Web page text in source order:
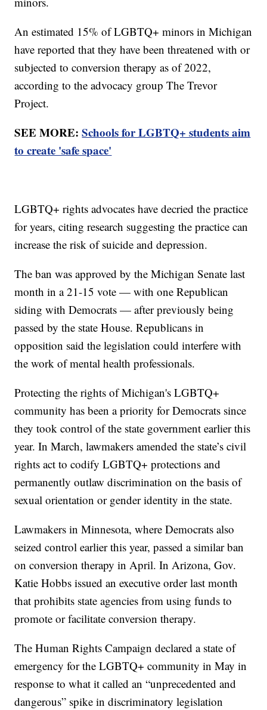
An estimated 15% of LGBTQ+ minors in Michigan
have reported that they have been threatened with or
subjected to conversion therapy as of 2022,
according to the advocacy group The Trevor
Project.
SEE MORE:Schools for LGBTQ+ students aim
to create 'safe space'
LGBTQ+ rights advocates have decried the practice
for years, citing research suggesting the practice can
increase the risk of suicide and depression.
The ban was approved by the Michigan Senate last
month in a 21-15 vote — with one Republican
siding with Democrats — after previously being
passed by the state House. Republicans in
opposition said the legislation could interfere with
the work of mental health professionals.
Protecting the rights of Michigan's LGBTQ+
community has been a priority for Democrats since
they took control of the state government earlier this
year. In March, lawmakers amended the state’s civil
rights act to codify LGBTQ+ protections and
permanently outlaw discrimination on the basis of
sexual orientation or gender identity in the state.
Lawmakers in Minnesota, where Democrats also
seized control earlier this year, passed a similar ban
on conversion therapy in April. In Arizona, Gov.
Katie Hobbs issued an executive order last month
that prohibits state agencies from using funds to
promote or facilitate conversion therapy.
The Human Rights Campaign declared a state of
emergency for the LGBTQ+ community in May in
response to what it called an “unprecedented and
dangerous” spike in discriminatory legislation